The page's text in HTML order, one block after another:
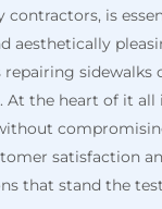
contractors, is
aesthetically
repairing sidewalks
At the heart of it
satisfaction
that stand the